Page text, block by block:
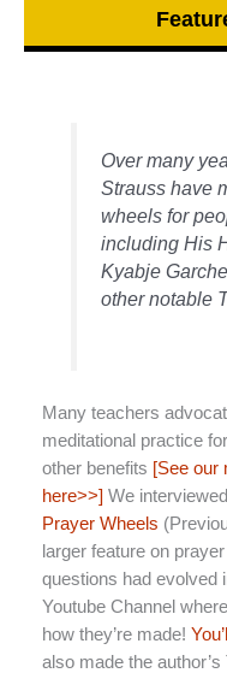
Over many
Strauss have
wheels for
including His
Kyabje
other notable
Many teachers
meditational practice
other benefits [See our
here>>] We
Prayer Wheels
larger feature on
questions had evolved
Youtube Channel
how they’re made!
also made the